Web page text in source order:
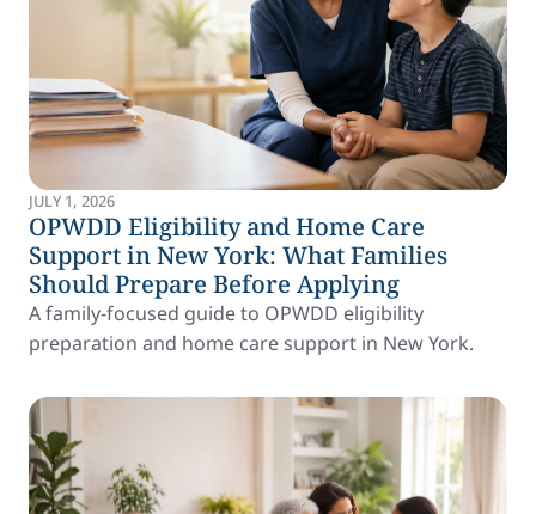
JULY 1, 2026
OPWDD Eligibility and Home Care
Support in New York: What Families
Should Prepare Before Applying
A family-focused guide to OPWDD eligibility
preparation and home care support in New York.